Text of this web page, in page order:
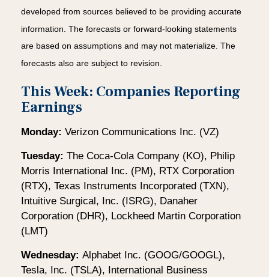
developed from sources believed to be providing accurate
information. The forecasts or forward-looking statements
are based on assumptions and may not materialize. The
forecasts also are subject to revision.
This Week: Companies Reporting
Earnings
Monday: Verizon Communications Inc. (VZ)
Tuesday: The Coca-Cola Company (KO), Philip
Morris International Inc. (PM), RTX Corporation
(RTX), Texas Instruments Incorporated (TXN),
Intuitive Surgical, Inc. (ISRG), Danaher
Corporation (DHR), Lockheed Martin Corporation
(LMT)
Wednesday: Alphabet Inc. (GOOG/GOOGL),
Tesla, Inc. (TSLA), International Business